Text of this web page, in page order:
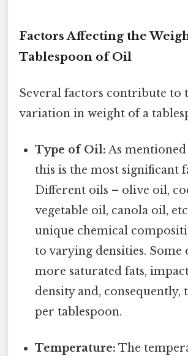
Factors Affecting the
Tablespoon of Oil
Several factors contribute to
variation in weight of a
Type of Oil: As
this is the most significant
Different oils – olive oil,
vegetable oil, canola oil,
unique chemical
to varying densities. Some
more saturated fats,
density and, consequently,
per tablespoon.
Temperature: The